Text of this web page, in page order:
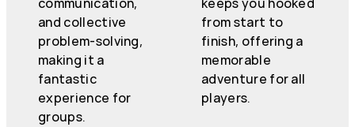
and collective
problem-solving,
making it a
fantastic
experience for
groups.
from start to
finish, offering a
memorable
adventure for all
players.